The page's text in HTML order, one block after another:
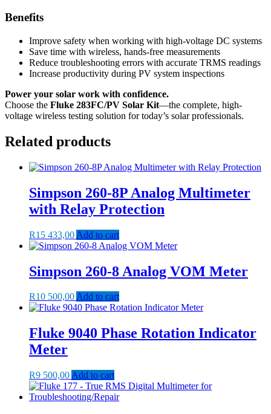
Benefits
Improve safety when working with high-voltage DC systems
Save time with wireless, hands-free measurements
Reduce troubleshooting errors with accurate TRMS readings
Increase productivity during PV system inspections
Power your solar work with confidence.
Choose the Fluke 283FC/PV Solar Kit—the complete, high-
voltage wireless testing solution for today’s solar professionals.
Related products
Simpson 260-8P Analog Multimeter
with Relay Protection
R15 433,00 Add to cart
Simpson 260-8 Analog VOM Meter
R10 500,00Add to cart
Fluke 9040 Phase Rotation Indicator
Meter
R9 500,00 Add to cart